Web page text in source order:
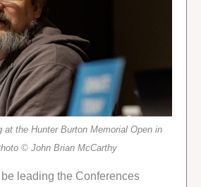
at the Hunter Burton Memorial Open in
© John Brian McCarthy
leading the Conferences